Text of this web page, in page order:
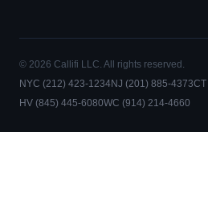
© 2026 Callifi LLC. All rights reserved.
NYC (212) 423-1234NJ (201) 885-4373
HV (845) 445-6080WC (914) 214-4660